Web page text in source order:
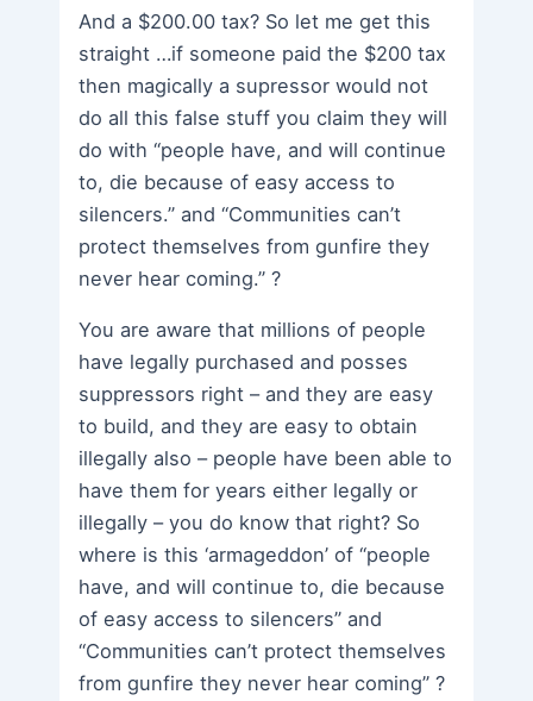
And a $200.00 tax? So let me get this
straight …if someone paid the $200 tax
then magically a supressor would not
do all this false stuff you claim they will
do with “people have, and will continue
to, die because of easy access to
silencers.” and “Communities can’t
protect themselves from gunfire they
never hear coming.” ?
You are aware that millions of people
have legally purchased and posses
suppressors right – and they are easy
to build, and they are easy to obtain
illegally also – people have been able to
have them for years either legally or
illegally – you do know that right? So
where is this ‘armageddon’ of “people
have, and will continue to, die because
of easy access to silencers” and
“Communities can’t protect themselves
from gunfire they never hear coming” ?